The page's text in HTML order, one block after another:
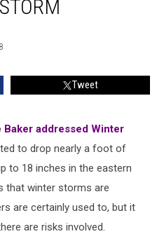
Tweet
Baker addressed Winter
to drop nearly a foot of
to 18 inches in the eastern
that winter storms are
are certainly used to, but it
are risks involved.